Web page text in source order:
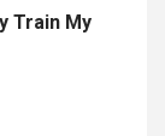
Train My